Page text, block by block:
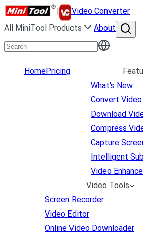
|
Video Converter
All MiniTool Products
About
HomePricing
What's New
Convert Video
Download
Compress
Capture
Intelligent
Video
Video Tools
Screen Recorder
Video Editor
Online Video Downloader